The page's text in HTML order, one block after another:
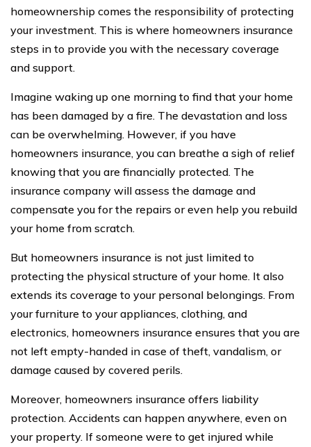
homeownership comes the responsibility of protecting
your investment. This is where homeowners insurance
steps in to provide you with the necessary coverage
and support.
Imagine waking up one morning to find that your home
has been damaged by a fire. The devastation and loss
can be overwhelming. However, if you have
homeowners insurance, you can breathe a sigh of relief
knowing that you are financially protected. The
insurance company will assess the damage and
compensate you for the repairs or even help you rebuild
your home from scratch.
But homeowners insurance is not just limited to
protecting the physical structure of your home. It also
extends its coverage to your personal belongings. From
your furniture to your appliances, clothing, and
electronics, homeowners insurance ensures that you are
not left empty-handed in case of theft, vandalism, or
damage caused by covered perils.
Moreover, homeowners insurance offers liability
protection. Accidents can happen anywhere, even on
your property. If someone were to get injured while